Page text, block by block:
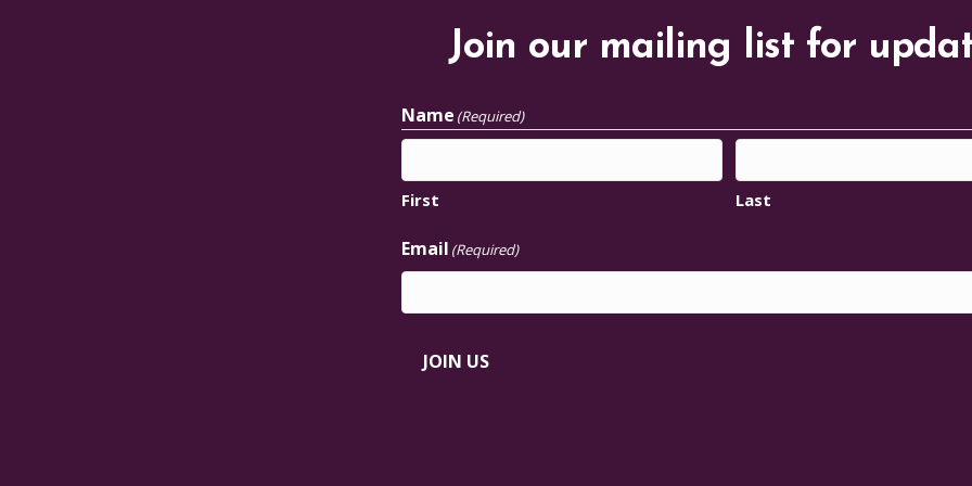
Join our mailing list for
Name (Required)
First Last
Email (Required)
JOIN US